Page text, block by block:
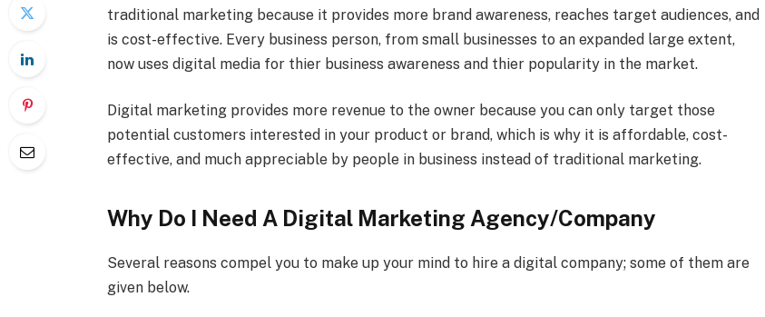
traditional marketing because it provides more brand awareness, reaches target audiences, and
is cost-effective. Every business person, from small businesses to an expanded large extent,
now uses digital media for thier business awareness and thier popularity in the market.
Digital marketing provides more revenue to the owner because you can only target those
potential customers interested in your product or brand, which is why it is affordable, cost-
effective, and much appreciable by people in business instead of traditional marketing.
Why Do I Need A Digital Marketing Agency/Company
Several reasons compel you to make up your mind to hire a digital company; some of them are
given below.